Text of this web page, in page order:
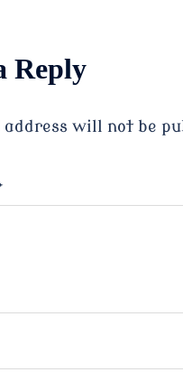
Reply
will not be